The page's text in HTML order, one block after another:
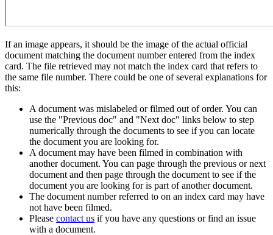
If an image appears, it should be the image of the actual official
document matching the document number entered from the index
card. The file retrieved may not match the index card that refers to
the same file number. There could be one of several explanations for
this:
A document was mislabeled or filmed out of order. You can
use the "Previous doc" and "Next doc" links below to step
numerically through the documents to see if you can locate
the document you are looking for.
A document may have been filmed in combination with
another document. You can page through the previous or next
document and then page through the document to see if the
document you are looking for is part of another document.
The document number referred to on an index card may have
not have been filmed.
Please contact us if you have any questions or find an issue
with a document.